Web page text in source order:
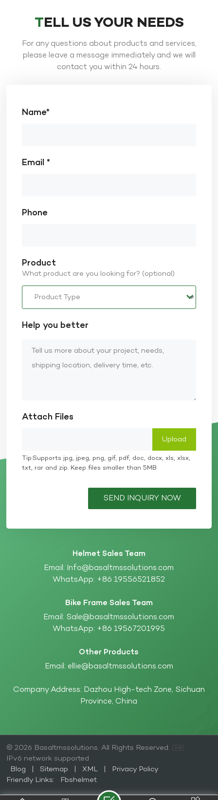
TELL US YOUR NEEDS
For any questions about products and services,
please leave a message immediately and we will
contact you within 24 hours.
Name*
Email *
Phone
Product
What product are you looking for? (optional)
Help you better
Attach Files
Tip:Supports jpg, jpeg, png, gif, pdf, doc, docx, xls, xlsx,
txt, rar and zip. Keep files smaller than 5MB
SEND INQUIRY NOW
Helmet Sales Team
Email: Info@basaltmssolutions.com
WhatsApp: +86 19556521852
Bike Frame Sales Team
Email: Sale@basaltmssolutions.com
WhatsApp: +86 19567201995
Other Products
Email: ellie@basaltmssolutions.com
Company Address: Dazhou High-tech Zone, Sichuan
Province, China
© 2026 Basaltmssolutions. All Rights Reserved.
IPv6 network supported
Blog
| Sitemap | XML |
Privacy Policy
Friendly Links:
Fbshelmet